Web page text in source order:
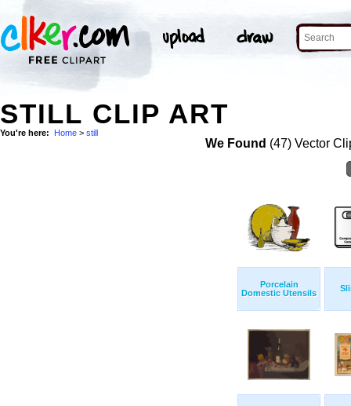
STILL CLIP ART
You're here: Home > still
We Found (47) Vector
Porcelain
Domestic Utensils